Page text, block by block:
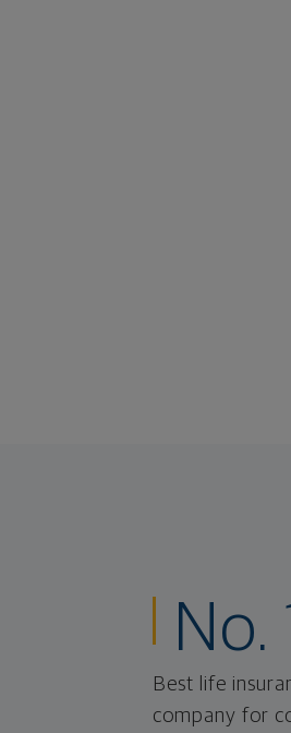
No.
Best life
company for